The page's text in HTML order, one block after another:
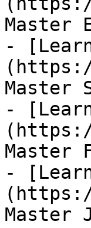
Master
-
Master
-
Master
-
Master